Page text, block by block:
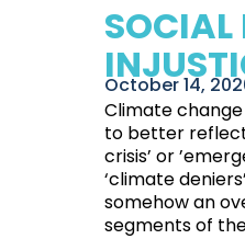
October 14,
Climate
to better reflect
crisis’ or
‘climate
somehow an
segments of